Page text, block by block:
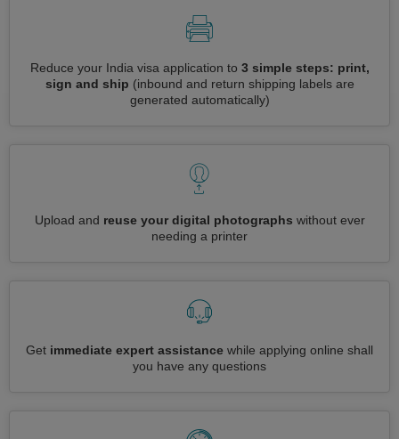
Reduce your India visa application to 3 simple steps: print,
sign and ship (inbound and return shipping labels are
generated automatically)
Upload and reuse your digital photographs without ever
needing a printer
Get immediate expert assistance while applying online shall
you have any questions